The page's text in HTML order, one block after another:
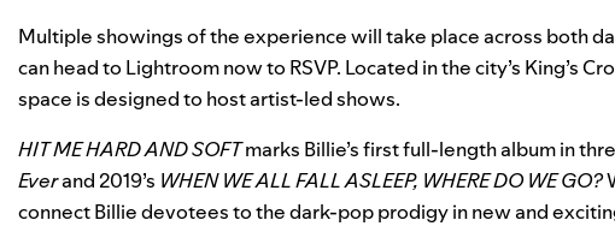
Multiple showings of the experience will take place across both
can head to Lightroomnow to RSVP. Located in the city’s King’s
space is designed to host artist-led shows.
HIT ME HARD AND SOFTmarks Billie’s first full-length album in
Everand 2019’s WHEN WE ALL FALL ASLEEP, WHERE DO WE GO?
connect Billie devotees to the dark-pop prodigy in new and